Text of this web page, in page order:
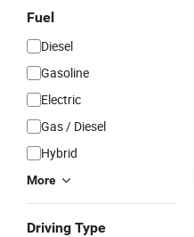
Fuel
Diesel
Gasoline
Electric
Gas / Diesel
Hybrid
More
Driving Type